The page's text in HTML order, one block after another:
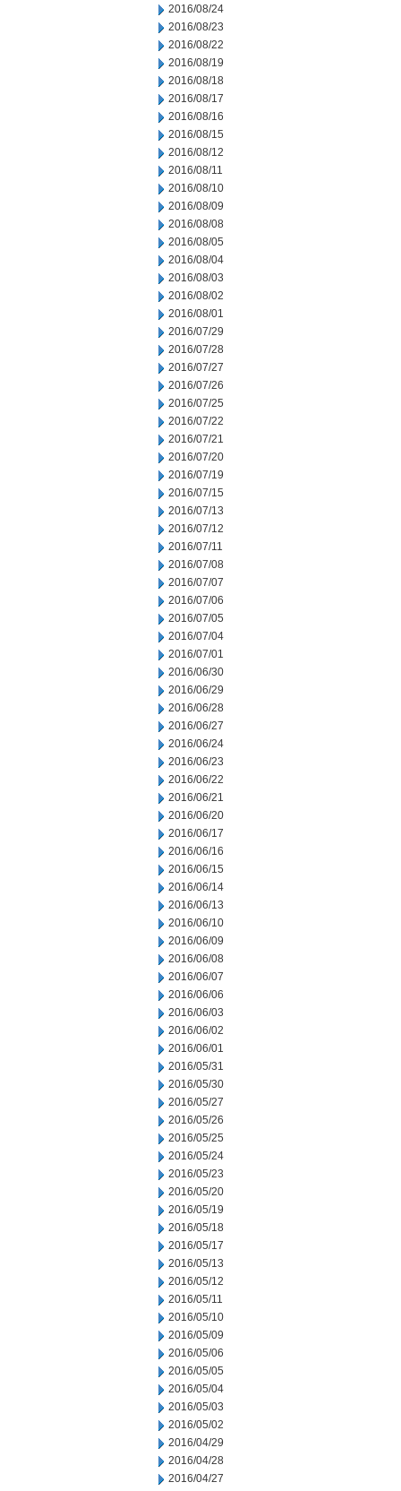
2016/08/24
2016/08/23
2016/08/22
2016/08/19
2016/08/18
2016/08/17
2016/08/16
2016/08/15
2016/08/12
2016/08/11
2016/08/10
2016/08/09
2016/08/08
2016/08/05
2016/08/04
2016/08/03
2016/08/02
2016/08/01
2016/07/29
2016/07/28
2016/07/27
2016/07/26
2016/07/25
2016/07/22
2016/07/21
2016/07/20
2016/07/19
2016/07/15
2016/07/13
2016/07/12
2016/07/11
2016/07/08
2016/07/07
2016/07/06
2016/07/05
2016/07/04
2016/07/01
2016/06/30
2016/06/29
2016/06/28
2016/06/27
2016/06/24
2016/06/23
2016/06/22
2016/06/21
2016/06/20
2016/06/17
2016/06/16
2016/06/15
2016/06/14
2016/06/13
2016/06/10
2016/06/09
2016/06/08
2016/06/07
2016/06/06
2016/06/03
2016/06/02
2016/06/01
2016/05/31
2016/05/30
2016/05/27
2016/05/26
2016/05/25
2016/05/24
2016/05/23
2016/05/20
2016/05/19
2016/05/18
2016/05/17
2016/05/13
2016/05/12
2016/05/11
2016/05/10
2016/05/09
2016/05/06
2016/05/05
2016/05/04
2016/05/03
2016/05/02
2016/04/29
2016/04/28
2016/04/27